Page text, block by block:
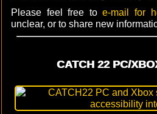
Please feel free toe-mail for
unclear, or to share new
CATCH 22 PC/